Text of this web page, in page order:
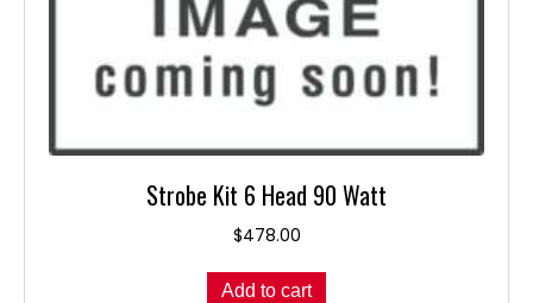
Strobe Kit 6 Head 90 Watt
$478.00
Add to cart